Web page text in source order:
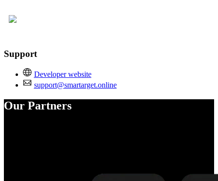
Support
Developer website
support@smartarget.online
Our Partners